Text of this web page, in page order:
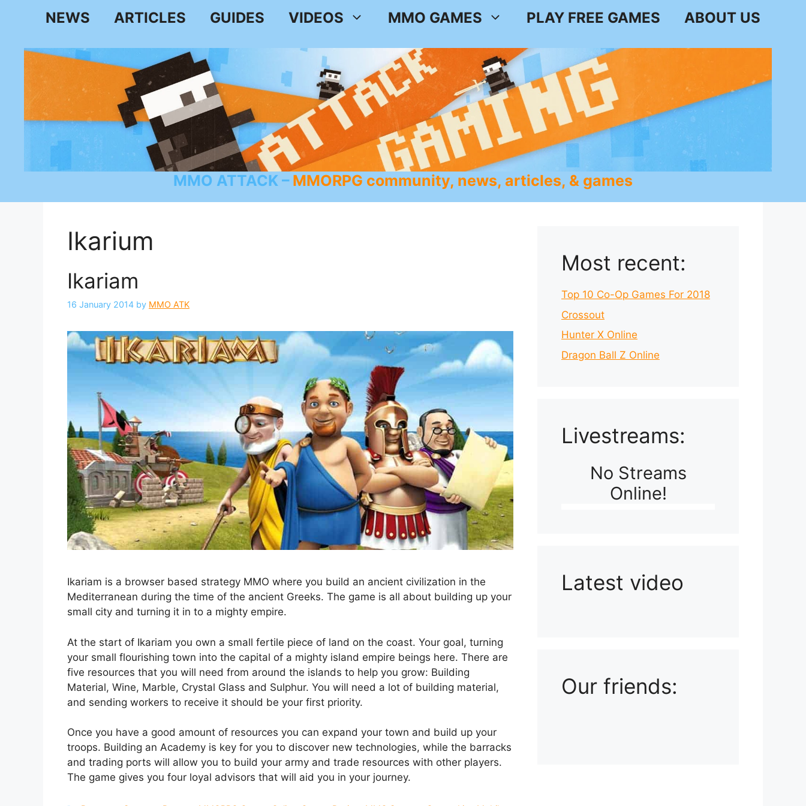
NEWS ARTICLES GUIDES VIDEOS MMO GAMES PLAY FREE GAMES ABOUT US
MMO ATTACK MMORPG community, news, articles, & games
Ikarium
Ikariam
16 January 2014 by MMO ATK
Ikariam is a browser based strategy MMO where you build an ancient civilization in the
Mediterranean during the time of the ancient Greeks. The game is all about building up your
small city and turning it in to a mighty empire.
At the start of Ikariam you own a small fertile piece of land on the coast. Your goal, turning
your small flourishing town into the capital of a mighty island empire beings here. There are
five resources that you will need from around the islands to help you grow: Building
Material, Wine, Marble, Crystal Glass and Sulphur. You will need a lot of building material,
and sending workers to receive it should be your first priority.
Once you have a good amount of resources you can expand your town and build up your
troops. Building an Academy is key for you to discover new technologies, while the barracks
and trading ports will allow you to build your army and trade resources with other players.
The game gives you four loyal advisors that will aid you in your journey.
Most recent:
Top 10 Co-Op Games For 2018
Crossout
Hunter X Online
Dragon Ball Z Online
Livestreams:
No Streams
Online!
Latest video
Our friends: